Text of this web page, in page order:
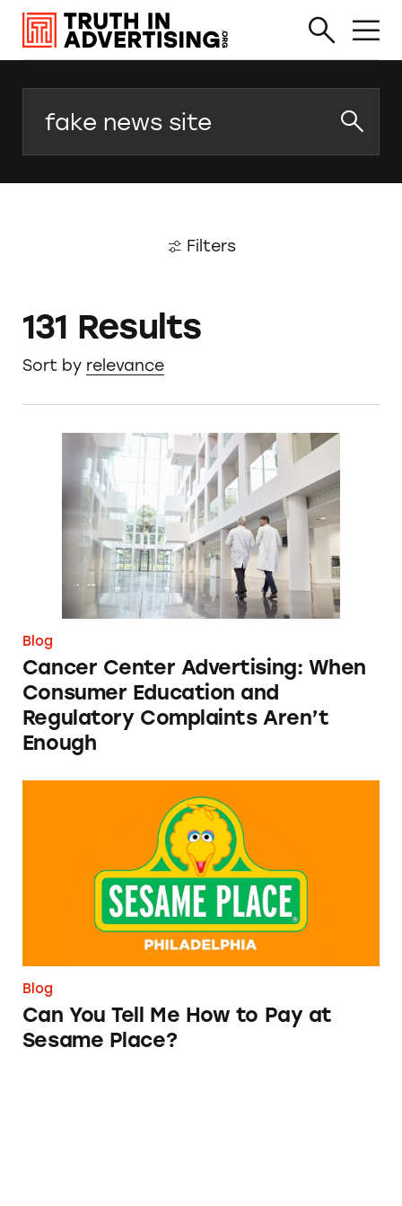
Filters
131 Results
Sort by relevance
Cancer Center Advertising: When
Blog
Cancer Center Advertising: When
Consumer Education and
Regulatory Complaints Aren’t
Enough
Can You Tell Me How to Pay at Sesame Place?
Blog
Can You Tell Me How to Pay at
Sesame Place?